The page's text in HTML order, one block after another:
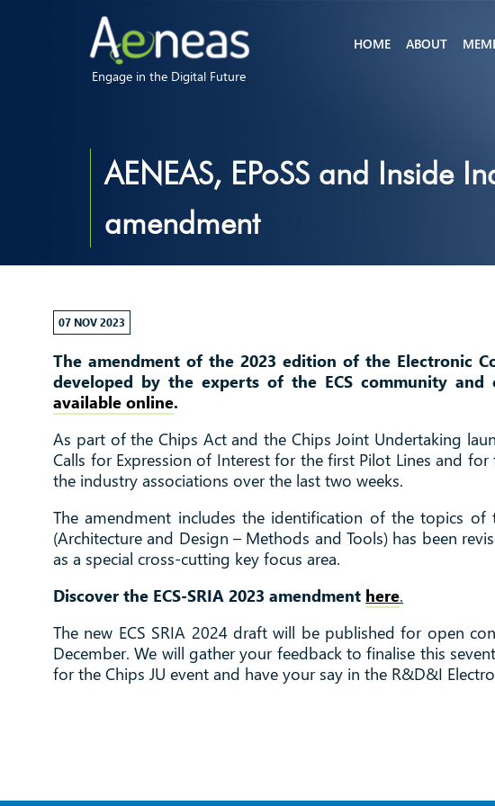
Engage in the Digital Future
HOME ABOUT
AENEAS, EPoSS and Inside
amendment
07 NOV 2023
The amendment of the 2023 edition of the Electronic
developed by the experts of the ECS community and
available online.
As part of the Chips Act and the Chips Joint Undertaking
Calls for Expression of Interest for the first Pilot Lines and
the industry associations over the last two weeks.
The amendment includes the identification of the topics of
(Architecture and Design – Methods and Tools) has been
as a special cross-cutting key focus area.
Discover the ECS-SRIA 2023 amendment here.
The new ECS SRIA 2024 draft will be published for open
December. We will gather your feedback to finalise this
for the Chips JU event and have your say in the R&D&I